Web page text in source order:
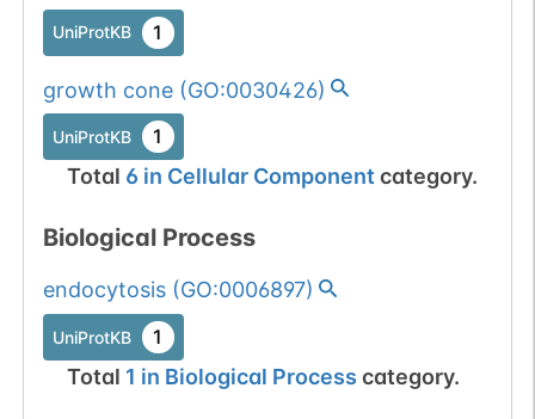
UniProtKB 1
growth cone(GO:0030426)
UniProtKB 1
Total 6 in Cellular Component category.
Biological Process
endocytosis(GO:0006897)
UniProtKB 1
Total 1 in Biological Process category.